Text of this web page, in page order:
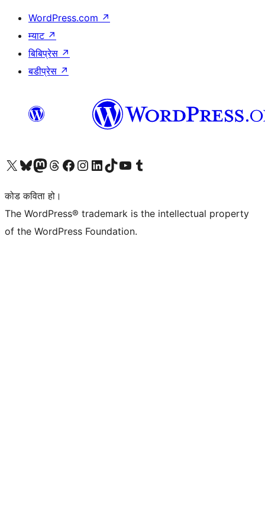
WordPress.com ↗
म्याट ↗
बिबिप्रेस ↗
बडीप्रेस ↗
हाम्रो X (पहिले ट्विटर) खातामा जानुहोस्
हाम्रो Bluesky खाता भ्रमण गर्नुहोस्
हाम्रो म्यास्टोडन खाता भ्रमण गर्नुहोस्
हाम्रो थ्रेड्स खातामा जानुहोस्
हाम्रो फेसबुक पेजमा जानुहोस्
हाम्रो इन्स्टाग्राम खातामा जानुहोस्
हाम्रो लिङ्क्डइन खातामा जानुहोस्
हाम्रो TikTok खाता भ्रमण गर्नुहोस्
हाम्रो युट्युब च्यानलमा जानुहोस्
हाम्रो टम्बलर खाता भ्रमण गर्नुहोस्
कोड कविता हो।
The WordPress® trademark is the intellectual property
of the WordPress Foundation.